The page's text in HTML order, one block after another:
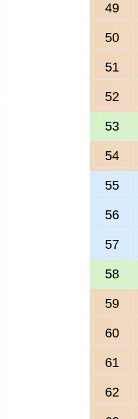
49
50
51
52
53
54
55
56
57
58
59
60
61
62